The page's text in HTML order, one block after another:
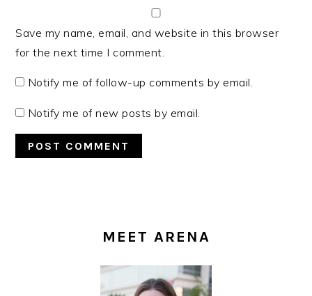
Save my name, email, and website in this browser
for the next time I comment.
Notify me of follow-up comments by email.
Notify me of new posts by email.
MEET ARENA